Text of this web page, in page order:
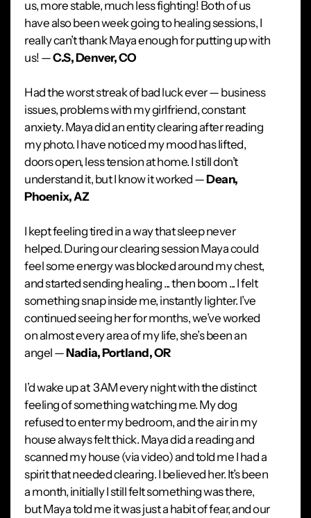
us, more stable, much less fighting! Both of us
have also been week going to healing sessions, I
really can’t thank Maya enough for putting up with
us! —C.S, Denver, CO
Had the worst streak of bad luck ever — business
issues, problems with my girlfriend, constant
anxiety. Maya did an entity clearing after reading
my photo. I have noticed my mood has lifted,
doors open, less tension at home. I still don’t
understand it, but I know it worked —Dean,
Phoenix, AZ
I kept feeling tired in a way that sleep never
helped. During our clearing session Maya could
feel some energy was blocked around my chest,
and started sending healing ... then boom ... I felt
something snap inside me, instantly lighter. I’ve
continued seeing her for months, we’ve worked
on almost every area of my life, she’s been an
angel —Nadia, Portland, OR
I’d wake up at 3AM every night with the distinct
feeling of something watching me. My dog
refused to enter my bedroom, and the air in my
house always felt thick. Maya did a reading and
scanned my house (via video) and told me I had a
spirit that needed clearing. I believed her. It’s been
a month, initially I still felt something was there,
but Maya told me it was just a habit of fear, and our